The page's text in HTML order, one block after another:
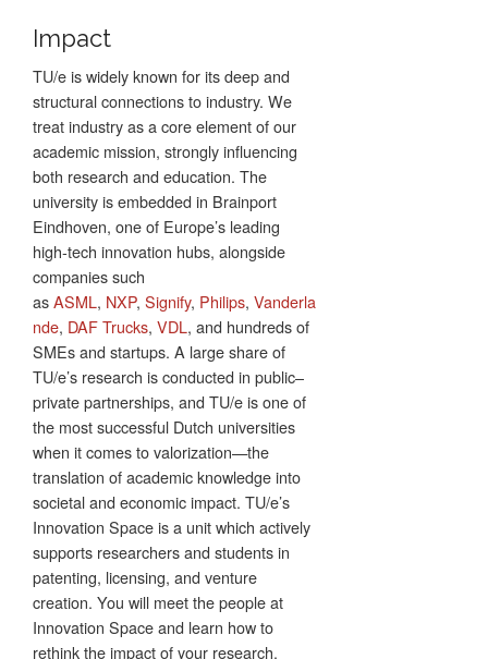
Impact
TU/e is widely known for its deep and
structural connections to industry. We
treat industry as a core element of our
academic mission, strongly influencing
both research and education. The
university is embedded in Brainport
Eindhoven, one of Europe’s leading
high‑tech innovation hubs, alongside
companies such
asASML, NXP, Signify, Philips, Vanderla
nde, DAF Trucks, VDL, and hundreds of
SMEs and startups. A large share of
TU/e’s research is conducted in public–
private partnerships, and TU/e is one of
the most successful Dutch universities
when it comes to valorization—the
translation of academic knowledge into
societal and economic impact. TU/e’s
Innovation Space is a unit which actively
supports researchers and students in
patenting, licensing, and venture
creation. You will meet the people at
Innovation Space and learn how to
rethink the impact of your research.